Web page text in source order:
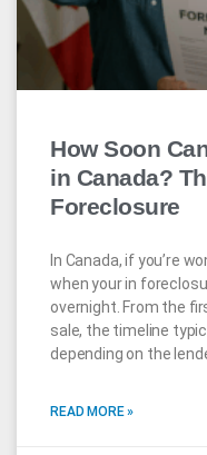
How Soon
in Canada?
Foreclosure
In Canada, if you’re
when your in
overnight. From the
sale, the timeline
depending on the
READ MORE »